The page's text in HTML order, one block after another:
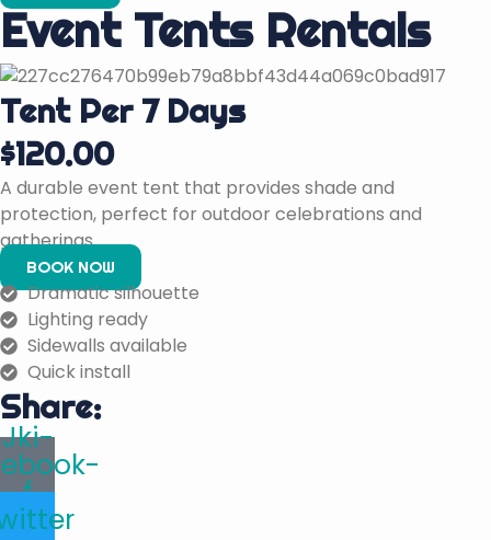
Event Tents Rentals
Tent Per 7 Days
$120.00
A durable event tent that provides shade and
protection, perfect for outdoor celebrations and
gatherings.
BOOK NOW
Dramatic silhouette
Lighting ready
Sidewalls available
Quick install
Share:
Jki-
f